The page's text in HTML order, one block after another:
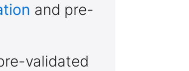
and pre-
validated